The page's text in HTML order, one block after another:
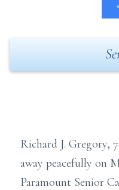
Richard J. Gregory,
away peacefully on
Paramount Senior